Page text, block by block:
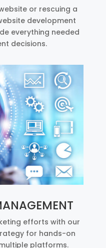
or rescuing a
development
everything needed
decisions.
efforts with our
for hands-on
platforms.